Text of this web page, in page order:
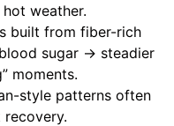
weather.
built from fiber-rich
sugar → steadier
moments.
style patterns often